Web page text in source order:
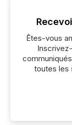
Êtes-vous
toutes les